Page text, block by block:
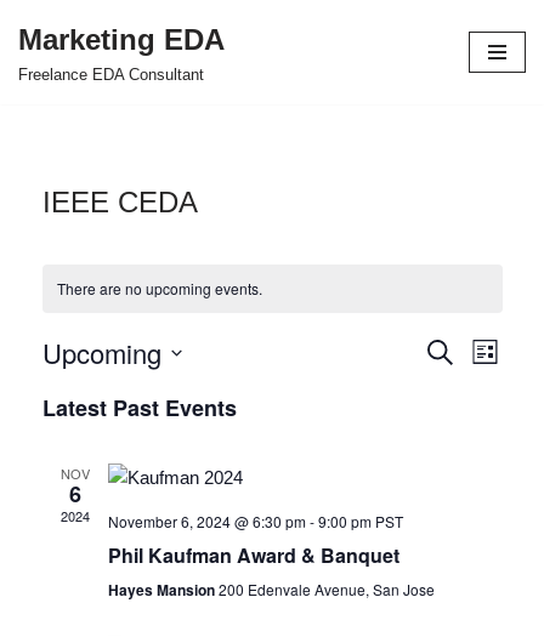
Skip
Marketing EDA
Freelance EDA Consultant
IEEE CEDA
There are no upcoming events.
Events
Search
List
Upcoming
date.
Latest Past Events
NOV
6
2024 November 6, 2024 @ 6:30 pm-9:00 pm PST
Phil Kaufman Award & Banquet
Hayes Mansion200 Edenvale Avenue, San Jose